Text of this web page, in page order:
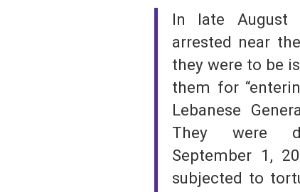
SUDAN
TUNISIA
UNITED ARAB
YEMEN
In late August
arrested near
they were to be
them for
Lebanese
They were
September 1,
subjected to